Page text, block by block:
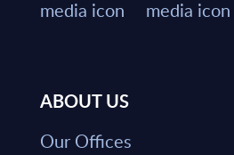
ABOUT US
Our Offices